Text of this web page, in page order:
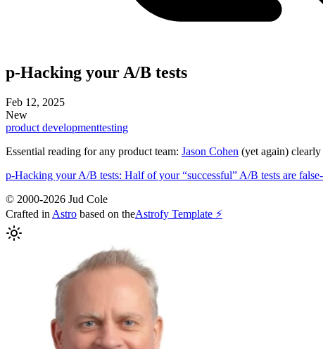
p-Hacking your A/B tests
Feb 12, 2025
New
product developmenttesting
Essential reading for any product team: Jason Cohen (yet again)
p-Hacking your A/B tests: Half of your “successful” A/B tests are
© 2000-2026 Jud Cole
Crafted in Astro based on theAstrofy Template ⚡️